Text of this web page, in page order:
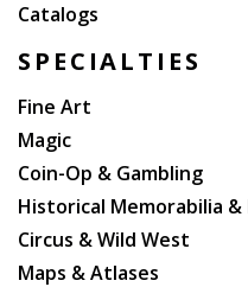
Catalogs
SPECIALTIES
Fine Art
Magic
Coin-Op & Gambling
Historical Memorabilia
Circus & Wild West
Maps & Atlases